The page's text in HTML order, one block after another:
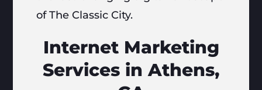
of The Classic City.
Internet Marketing
Services in Athens,